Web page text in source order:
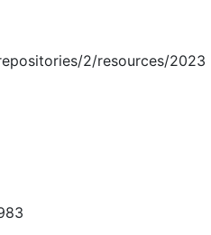
2/resources/2023